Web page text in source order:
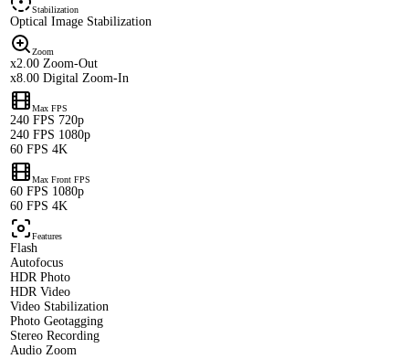
Stabilization
Optical Image Stabilization
Zoom
x2.00 Zoom-Out
x8.00 Digital Zoom-In
Max FPS
240 FPS 720p
240 FPS 1080p
60 FPS 4K
Max Front FPS
60 FPS 1080p
60 FPS 4K
Features
Flash
Autofocus
HDR Photo
HDR Video
Video Stabilization
Photo Geotagging
Stereo Recording
Audio Zoom